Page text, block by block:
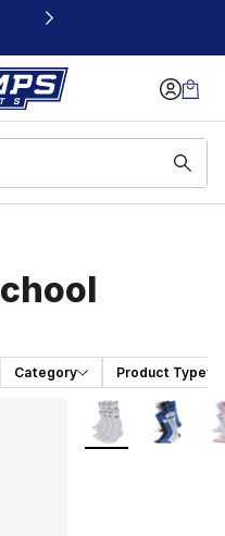
Category Product Type
More Colors